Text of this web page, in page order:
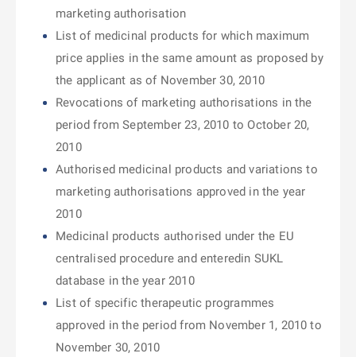
marketing authorisation
List of medicinal products for which maximum
price applies in the same amount as proposed by
the applicant as of November 30, 2010
Revocations of marketing authorisations in the
period from September 23, 2010 to October 20,
2010
Authorised medicinal products and variations to
marketing authorisations approved in the year
2010
Medicinal products authorised under the EU
centralised procedure and enteredin SUKL
database in the year 2010
List of specific therapeutic programmes
approved in the period from November 1, 2010 to
November 30, 2010